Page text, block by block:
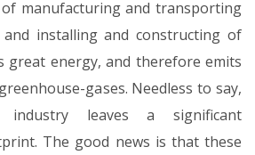
of manufacturing and transporting
installing and constructing of
great energy, and therefore emits
gases. Needless to say,
industry leaves a significant
The good news is that these